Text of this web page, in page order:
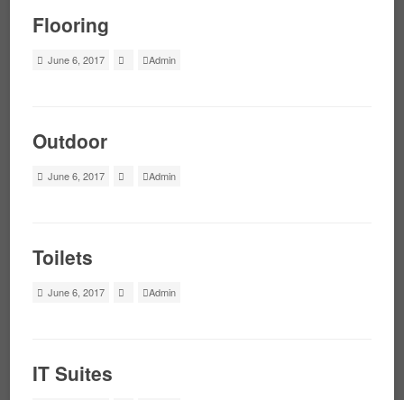
Flooring
June 6, 2017 Admin
Outdoor
June 6, 2017 Admin
Toilets
June 6, 2017 Admin
IT Suites